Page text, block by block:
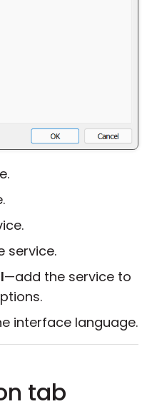
service.
—add the service to
interface language.
tab